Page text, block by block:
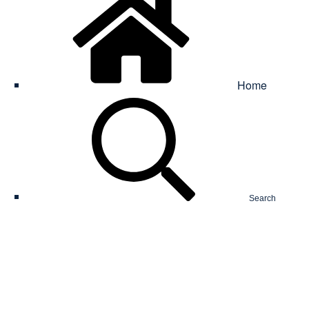
Home
Search